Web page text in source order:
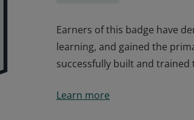
Earners of this badge have
learning, and gained the
successfully built and trained
learning, and gained the
Learn more